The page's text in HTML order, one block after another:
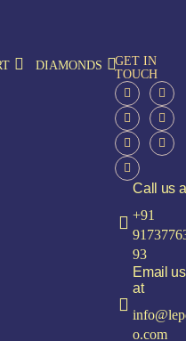
DIAMONDS
GET IN
TOUCH
Call us
+91
93
Email us
at
o.com